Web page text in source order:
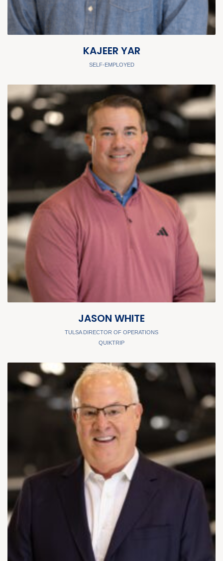
KAJEER YAR
SELF-EMPLOYED
JASON WHITE
TULSA DIRECTOR OF OPERATIONS
QUIKTRIP